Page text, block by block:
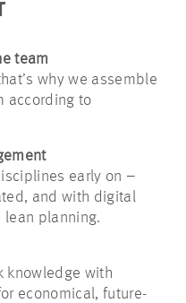
team
why we assemble
according to
early on –
and with digital
lean planning.
knowledge with
economical, future-